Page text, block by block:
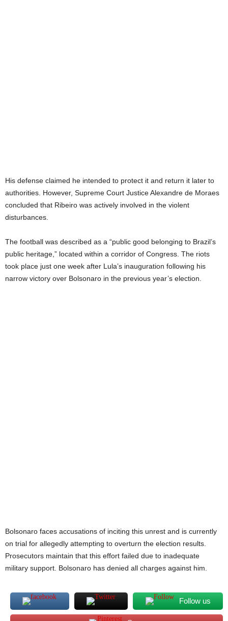
His defense claimed he intended to protect it and return it later to
authorities. However, Supreme Court Justice Alexandre de Moraes
concluded that Ribeiro was actively involved in the violent
disturbances.
The football was described as a “public good belonging to Brazil’s
public heritage,” located within a corridor of Congress. The riots
took place just one week after Lula’s inauguration following his
narrow victory over Bolsonaro in the previous year’s election.
Bolsonaro faces accusations of inciting this unrest and is currently
on trial for allegedly attempting to overturn the election results.
Prosecutors maintain that this effort failed due to inadequate
military support. Bolsonaro has denied all charges against him.
Follow us